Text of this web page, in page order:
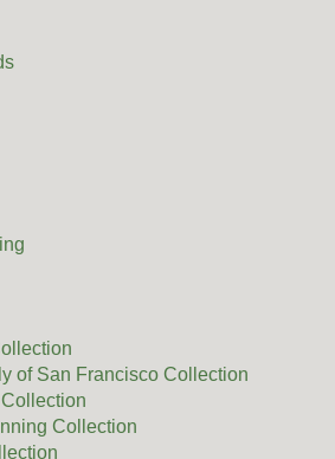
of San Francisco Collection
Collection